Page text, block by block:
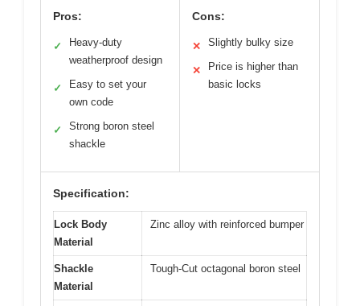
Pros:
✓
Heavy-duty
weatherproof design
✓
Easy to set your
own code
✓
Strong boron steel
shackle
Cons:
✕ Slightly bulky size
✕
Price is higher than
basic locks
Specification:
Lock Body
Material
Zinc alloy with reinforced bumper
Shackle
Material
Tough-Cut octagonal boron steel